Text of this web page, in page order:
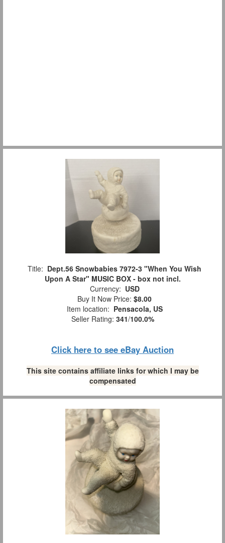
Title: Dept.56 Snowbabies 7972-3 "When You Wish
Upon A Star" MUSIC BOX - box not incl.
Currency: USD
Buy It Now Price: $8.00
Item location: Pensacola, US
Seller Rating: 341/100.0%
Click here to see eBay Auction
This site contains affiliate links for which I may be
compensated